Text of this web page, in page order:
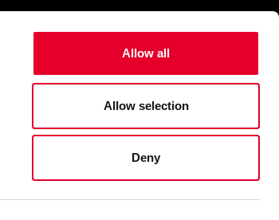
Allow all
Allow selection
Deny